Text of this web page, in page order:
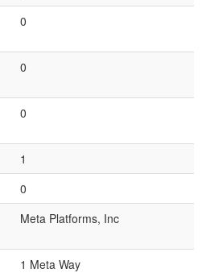
0
0
0
1
0
Meta Platforms, Inc
1 Meta Way